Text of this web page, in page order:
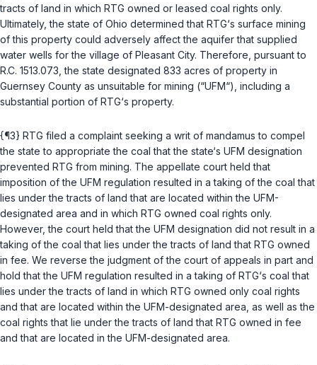
tracts of land in which RTG owned or leased coal rights only.
Ultimately, the state of Ohio determined that RTG‘s surface mining
of this property could adversely affect the aquifer that supplied
water wells for the village of Pleasant City. Therefore, pursuant to
R.C. 1513.073 , the state designated 833 acres of property in
Guernsey County as unsuitable for mining (“UFM“), including a
substantial portion of RTG‘s property.
{¶3} RTG filed a complaint seeking a writ of mandamus to compel
the state to appropriate the coal that the state‘s UFM designation
prevented RTG from mining. The appellate court held that
imposition of the UFM regulation resulted in a taking of the coal that
lies under the tracts of lаnd that are located within the UFM-
designated area and in which RTG owned coal rights only.
However, the court held that the UFM designation did not result in a
taking of the coal that lies under the tracts of land that RTG owned
in fee. We reverse the judgment of the court of appeals in part and
hold that the UFM regulation resulted in a taking of RTG‘s coal that
lies under the tracts of land in which RTG owned only coal rights
and that are located within the UFM-designated area, as well as the
coal rights that lie under the tracts of land that RTG owned in fee
and that are located in the UFM-designated area.